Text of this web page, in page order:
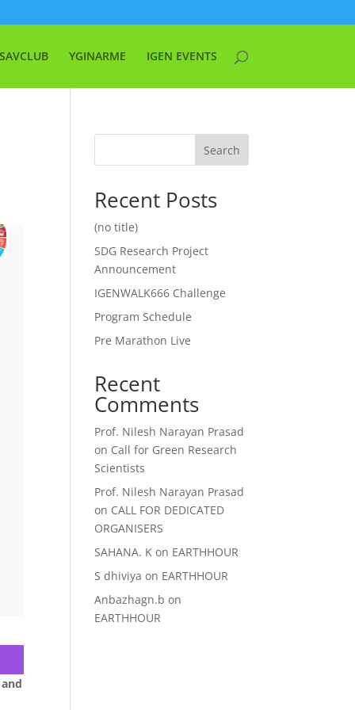
YGINARME IGEN EVENTS
Search
Recent Posts
(no title)
SDG Research Project
Announcement
IGENWALK666 Challenge
Program Schedule
Pre Marathon Live
Recent
Comments
Prof. Nilesh Narayan Prasad
on Call for Green Research
Scientists
Prof. Nilesh Narayan Prasad
on CALL FOR DEDICATED
ORGANISERS
SAHANA. K on EARTHHOUR
S dhiviya on EARTHHOUR
Anbazhagn.b on
EARTHHOUR